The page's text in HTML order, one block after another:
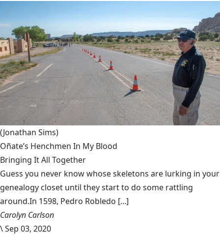
(Jonathan Sims)
Oñate’s Henchmen In My Blood
Bringing It All Together
Guess you never know whose skeletons are lurking in your
genealogy closet until they start to do some rattling
around.In 1598, Pedro Robledo [...]
Carolyn Carlson
\Sep 03, 2020